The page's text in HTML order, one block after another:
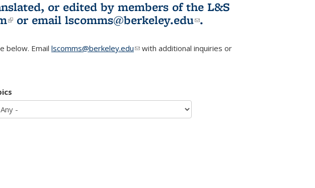
or edited by members of the L&S
(link is external)
or email lscomms@berkeley.edu(link sends e-
.
below. Email lscomms@berkeley.edu(link sends e-mail)
with additional inquiries or